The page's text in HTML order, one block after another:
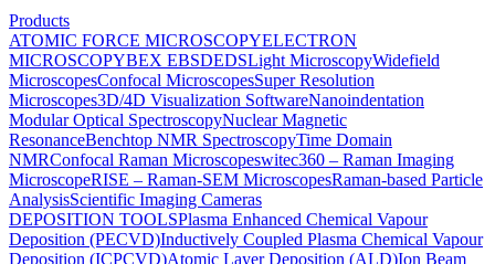
Products
ATOMIC FORCE MICROSCOPYELECTRON
MICROSCOPYBEX EBSDEDSLight MicroscopyWidefield
MicroscopesConfocal MicroscopesSuper Resolution
Microscopes3D/4D Visualization SoftwareNanoindentation
Modular Optical SpectroscopyNuclear Magnetic
ResonanceBenchtop NMR SpectroscopyTime Domain
NMRConfocal Raman Microscopeswitec360 – Raman Imaging
MicroscopeRISE – Raman-SEM MicroscopesRaman-based Particle
AnalysisScientific Imaging Cameras
DEPOSITION TOOLSPlasma Enhanced Chemical Vapour
Deposition (PECVD)Inductively Coupled Plasma Chemical Vapour
Deposition (ICPCVD)Atomic Layer Deposition (ALD)Ion Beam